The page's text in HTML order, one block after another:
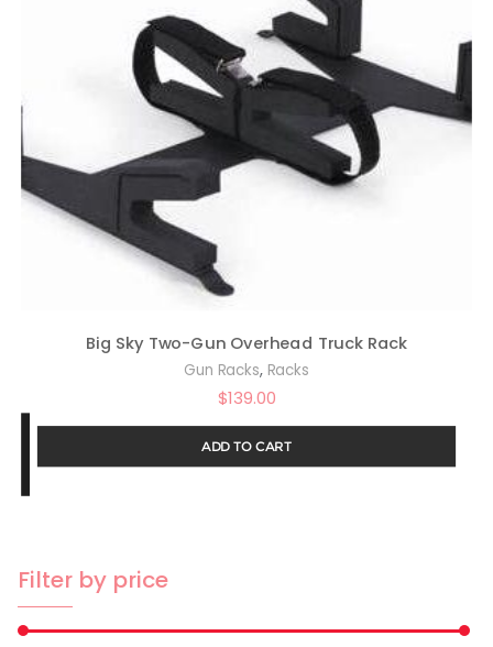
Big Sky Two-Gun Overhead Truck Rack
Gun Racks, Racks
$139.00
ADD TO CART
Filter by price